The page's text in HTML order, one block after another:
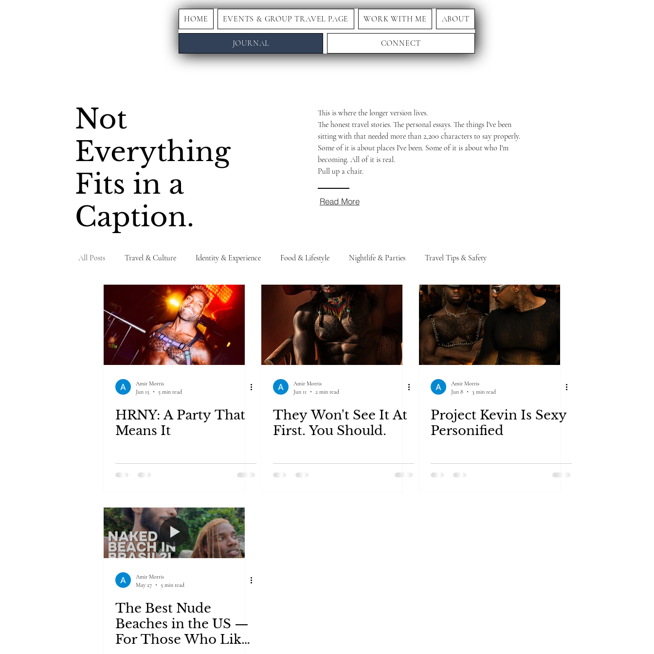
HOME EVENTS & GROUP TRAVEL PAGE WORK WITH ME ABOUT
JOURNAL CONNECT
Not
Everything
Fits in a
Caption.
This is where the longer version lives.
The honest travel stories. The personal essays. The things I've been
sitting with that needed more than 2,200 characters to say properly.
Some of it is about places I've been. Some of it is about who I'm
becoming. All of it is real.
Pull up a chair.
Read More
All Posts Travel & Culture Identity & Experience Food & Lifestyle Nightlife & Parties Travel Tips & Safety
Amir Morris
Jun 15
5 min read
HRNY: A Party That
Means It
Amir Morris
Jun 11
2 min read
They Won't See It At
First. You Should.
Amir Morris
Jun 8
3 min read
Project Kevin Is Sexy
Personified
Amir Morris
May 27
5 min read
The Best Nude
Beaches in the US —
For Those Who Like